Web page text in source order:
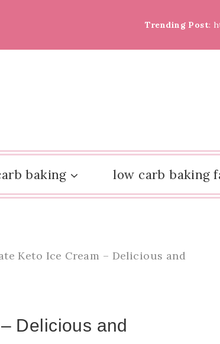
Trending Post:
baking low carb baking
Keto Ice Cream – Delicious and
Delicious and